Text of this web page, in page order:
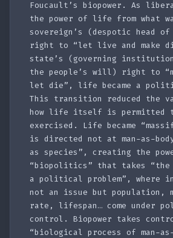
Foucault’s biopower. As
the power of life from what
sovereign’s (despotic head
right to “let live and make
state’s (governing
the people’s will) right to
let die”, life became a
This transition reduced the
how life itself is permitted
exercised. Life became
is directed not at man-as-
as species”, creating the
“biopolitics” that takes “the
a political problem”, where
not an issue but population,
rate, lifespan… come under
control. Biopower takes
“biological process of man-